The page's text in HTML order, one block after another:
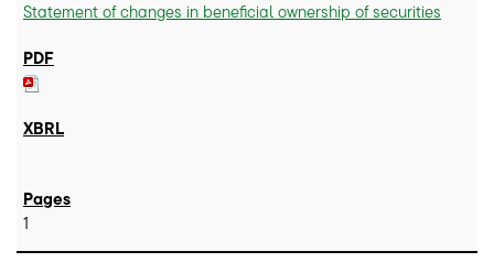
Statement of changes in beneficial ownership of securities
1